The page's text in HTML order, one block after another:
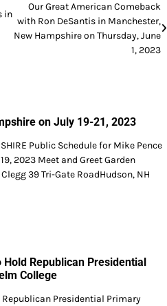
in
Our Great American Comeback
with Ron DeSantis in Manchester,
New Hampshire on Thursday, June
1, 2023
on July 19-21, 2023
Public Schedule for Mike Pence
2023 Meet and Greet Garden
39 Tri-Gate RoadHudson, NH
Hold Republican Presidential
College
Republican Presidential Primary